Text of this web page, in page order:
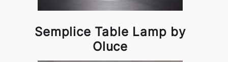
Semplice Table Lamp by
Oluce